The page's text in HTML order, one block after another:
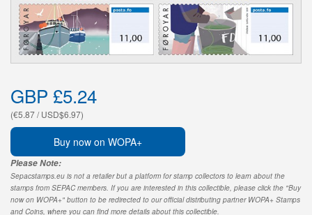
GBP £5.24
(€5.87 / USD$6.97)
Buy now on WOPA+
Please Note:
Sepacstamps.eu is not a retailer but a platform for stamp collectors to learn about the
stamps from SEPAC members. If you are interested in this collectible, please click the "Buy
now on WOPA+" button to be redirected to our official distributing partner WOPA+ Stamps
and Coins, where you can find more details about this collectible.